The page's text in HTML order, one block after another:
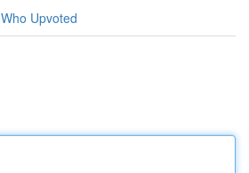
Who Upvoted